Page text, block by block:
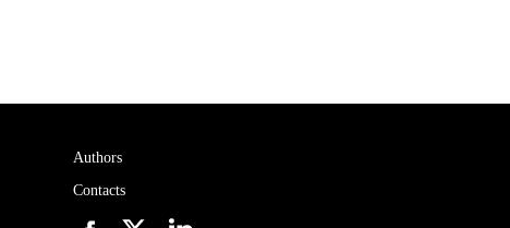
Authors
Contacts